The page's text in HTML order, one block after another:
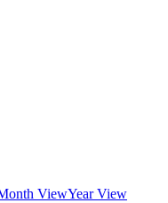
ViewYear View